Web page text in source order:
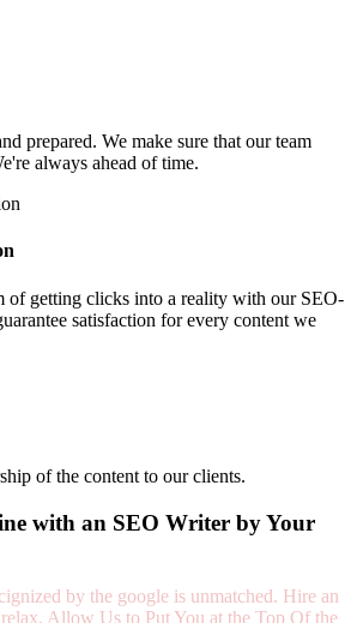
prepared. We make sure that our team
always ahead of time.
of getting clicks into a reality with our SEO-
satisfaction for every content we
of the content to our clients.
with an SEO Writer by Your
by the google is unmatched. Hire an
Allow Us to Put You at the Top Of the